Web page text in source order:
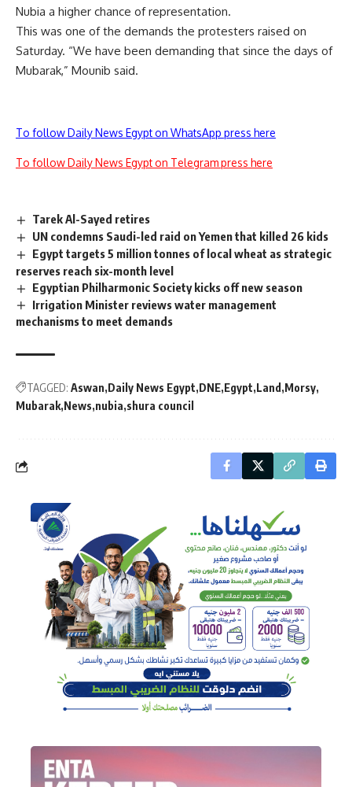
Nubia a higher chance of representation.
This was one of the demands the protesters raised on
Saturday. “We have been demanding that since the days of
Mubarak,” Mounib said.
To follow Daily News Egypt on WhatsApp press here
To follow Daily News Egypt on Telegram press here
Tarek Al-Sayed retires
UN condemns Saudi-led raid on Yemen that killed 26 kids
Egypt targets 5 million tonnes of local wheat as strategic
reserves reach six-month level
Egyptian Philharmonic Society kicks off new season
Irrigation Minister reviews water management
mechanisms to meet demands
TAGGED: Aswan Daily News Egypt DNE Egypt Land Morsy
Mubarak News nubia shura council